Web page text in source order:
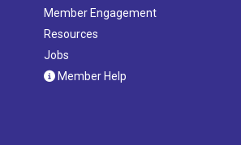
Member Engagement
Resources
Jobs
Member Help